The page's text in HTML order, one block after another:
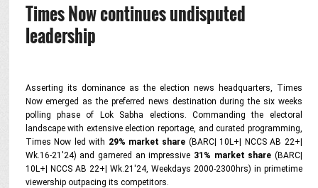
Times Now continues undisputed
leadership
Asserting its dominance as the election news headquarters, Times
Now emerged as the preferred news destination during the six weeks
polling phase of Lok Sabha elections. Commanding the electoral
landscape with extensive election reportage, and curated programming,
Times Now led with 29% market share (BARC| 10L+| NCCS AB 22+|
Wk.16-21'24) and garnered an impressive 31% market share (BARC|
10L+| NCCS AB 22+| Wk.21'24, Weekdays 2000-2300hrs) in primetime
viewership outpacing its competitors.